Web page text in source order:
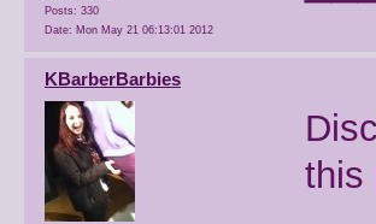
Posts: 330
Date: Mon May 21 06:13:01 2012
KBarberBarbies
this